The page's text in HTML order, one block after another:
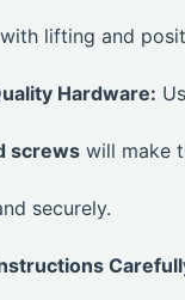
lifting and
Hardware:
screws will make
securely.